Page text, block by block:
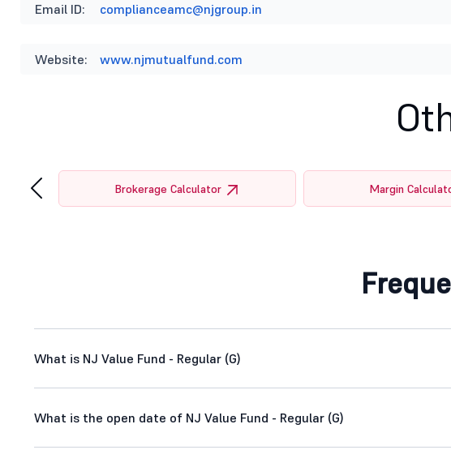
Email ID: complianceamc@njgroup.in
Website: www.njmutualfund.com
Brokerage Calculator Margin
‹
What is NJ Value Fund - Regular (G)
What is the open date of NJ Value Fund - Regular (G)